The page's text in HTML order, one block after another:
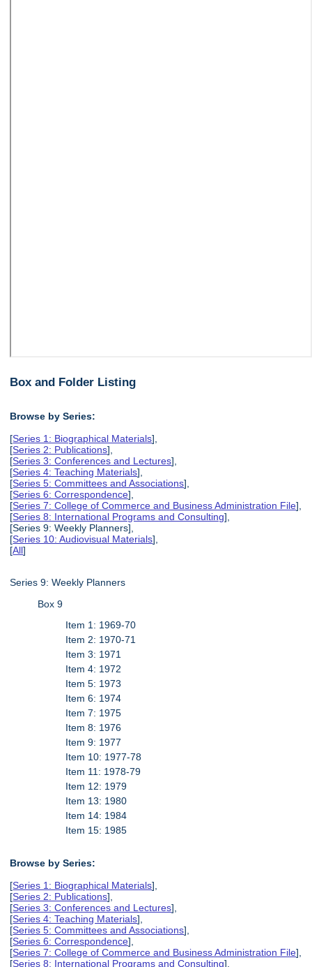
Box and Folder Listing
Browse by Series:
[Series 1: Biographical Materials],
[Series 2: Publications],
[Series 3: Conferences and Lectures],
[Series 4: Teaching Materials],
[Series 5: Committees and Associations],
[Series 6: Correspondence],
[Series 7: College of Commerce and Business Administration File],
[Series 8: International Programs and Consulting],
[Series 9: Weekly Planners],
[Series 10: Audiovisual Materials],
[All]
Series 9: Weekly Planners
Box 9
Item 1: 1969-70
Item 2: 1970-71
Item 3: 1971
Item 4: 1972
Item 5: 1973
Item 6: 1974
Item 7: 1975
Item 8: 1976
Item 9: 1977
Item 10: 1977-78
Item 11: 1978-79
Item 12: 1979
Item 13: 1980
Item 14: 1984
Item 15: 1985
Browse by Series:
[Series 1: Biographical Materials],
[Series 2: Publications],
[Series 3: Conferences and Lectures],
[Series 4: Teaching Materials],
[Series 5: Committees and Associations],
[Series 6: Correspondence],
[Series 7: College of Commerce and Business Administration File],
[Series 8: International Programs and Consulting],